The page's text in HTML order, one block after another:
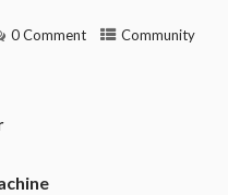
0 Comment
Community